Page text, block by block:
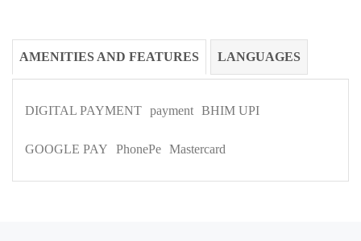
AMENITIES AND FEATURES LANGUAGES
DIGITAL PAYMENT payment BHIM UPI
GOOGLE PAY PhonePe Mastercard